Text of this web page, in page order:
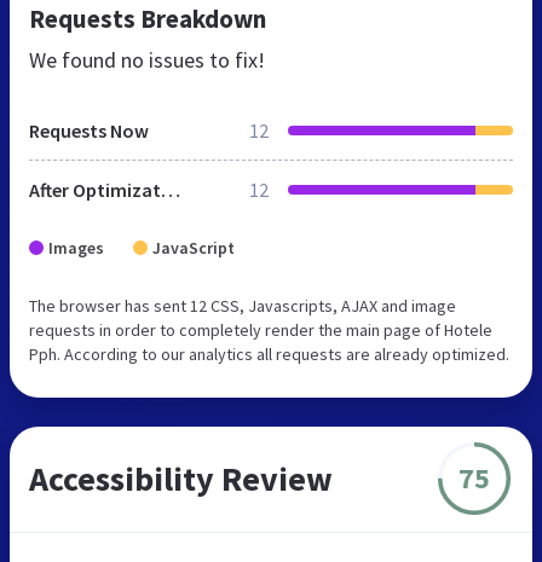
Requests Breakdown
We found no issues to fix!
Requests Now 12
After Optimization 12
Images JavaScript
The browser has sent 12 CSS, Javascripts, AJAX and image
requests in order to completely render the main page of Hotele
Pph. According to our analytics all requests are already optimized.
Accessibility Review 75